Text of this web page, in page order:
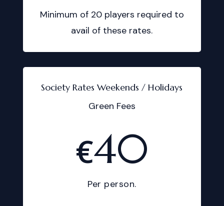
Minimum of 20 players required to
avail of these rates.
Society Rates Weekends / Holidays
Green Fees
€40
Per person.